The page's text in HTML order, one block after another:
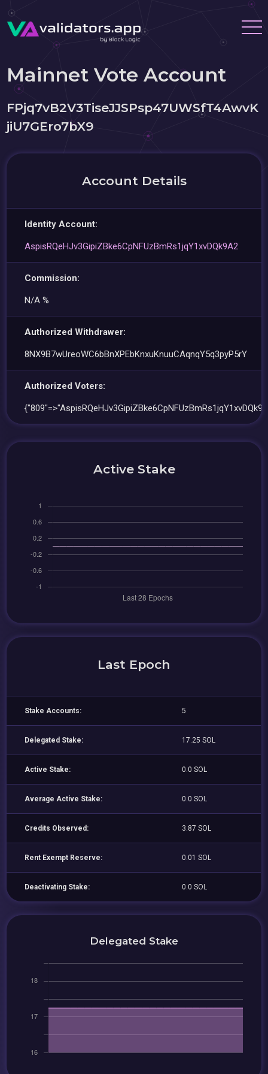
Mainnet Vote Account
FPjq7vB2V3TiseJJSPsp47UWSfT4AwvK
jiU7GEro7bX9
Account Details
Identity Account:
AspisRQeHJv3GipiZBke6CpNFUzBmRs1jqY1xvDQk9A2
Commission:
N/A %
Authorized Withdrawer:
8NX9B7wUreoWC6bBnXPEbKnxuKnuuCAqnqY5q3pyP5rY
Authorized Voters:
Active Stake
Last Epoch
Stake Accounts: 5
Delegated Stake: 17.25 SOL
Active Stake: 0.0 SOL
Average Active Stake: 0.0 SOL
Credits Observed: 3.87 SOL
Rent Exempt Reserve: 0.01 SOL
Deactivating Stake: 0.0 SOL
Delegated Stake